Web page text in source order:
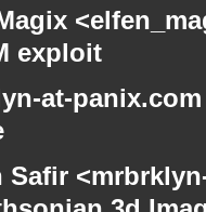
exploit
at-
Safir